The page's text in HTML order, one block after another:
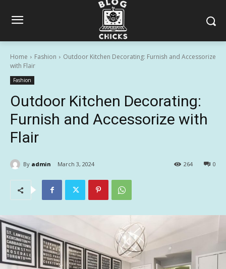
Home Fashion
Outdoor Kitchen Decorating: Furnish and Accessorize
with Flair
Fashion
Outdoor Kitchen Decorating:
Furnish and Accessorize with
Flair
By admin March 3, 2024 0
264